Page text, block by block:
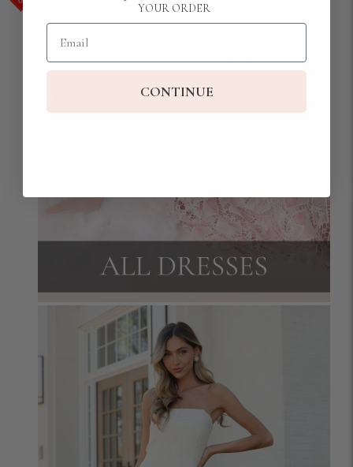
YOUR ORDER
Email
CONTINUE